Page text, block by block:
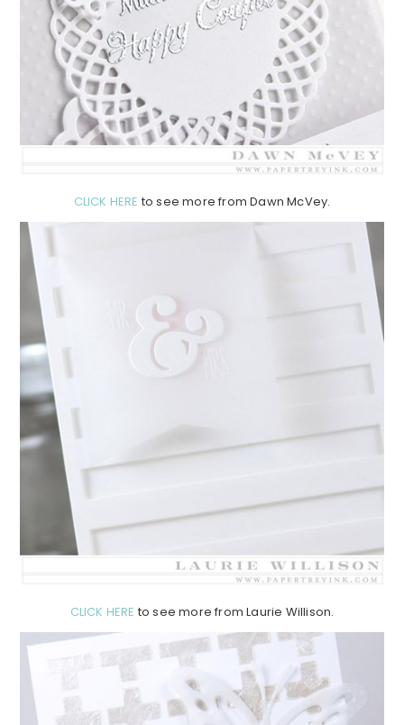
CLICK HERE to see more from Dawn McVey.
CLICK HERE to see more from Laurie Willison.